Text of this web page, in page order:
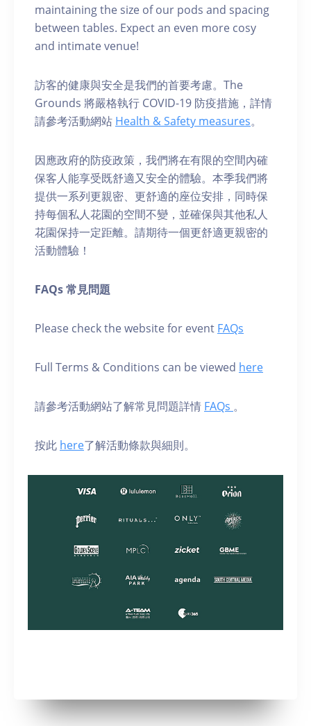
maintaining the size of our pods and spacing
between tables. Expect an even more cosy
and intimate venue!
訪客的健康與安全是我們的首要考慮。The
Grounds 將嚴格執行 COVID-19 防疫措施，詳情
請參考活動網站 Health & Safety measures。
因應政府的防疫政策，我們將在有限的空間內確
保客人能享受既舒適又安全的體驗。本季我們將
提供一系列更親密、更舒適的座位安排，同時保
持每個私人花園的空間不變，並確保與其他私人
花園保持一定距離。請期待一個更舒適更親密的
活動體驗！
FAQs 常見問題
Please check the website for event FAQs
Full Terms & Conditions can be viewed here
請參考活動網站了解常見問題詳情 FAQs 。
按此 here了解活動條款與細則。